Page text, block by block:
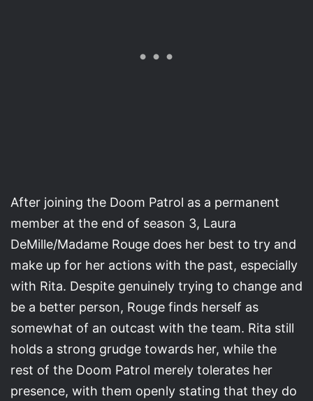
After joining the Doom Patrol as a permanent
member at the end of season 3, Laura
DeMille/Madame Rouge does her best to try and
make up for her actions with the past, especially
with Rita. Despite genuinely trying to change and
be a better person, Rouge finds herself as
somewhat of an outcast with the team. Rita still
holds a strong grudge towards her, while the
rest of the Doom Patrol merely tolerates her
presence, with them openly stating that they do